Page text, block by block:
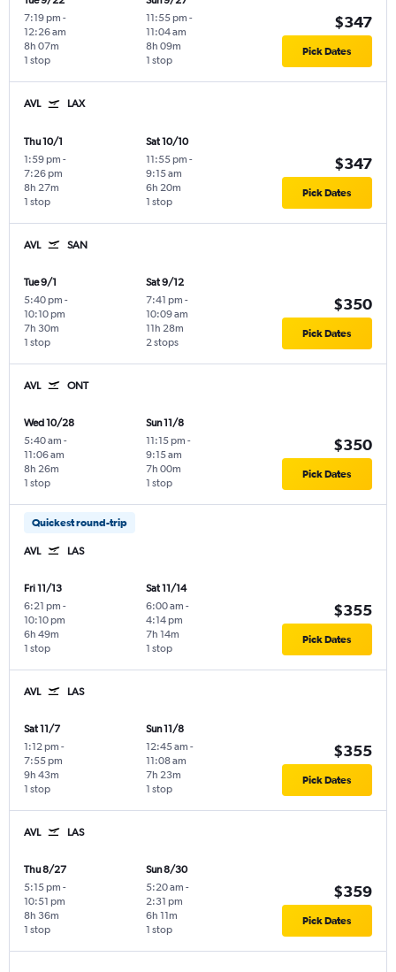
7:19 pm -
12:26 am
1 stop
8h 07m
11:55 pm -
11:04 am
1 stop
8h 09m
$347
Pick Dates
AVL LAX
Thu 10/1
1:59 pm -
7:26 pm
1 stop
8h 27m
Sat 10/10
11:55 pm -
9:15 am
1 stop
6h 20m
$347
Pick Dates
AVL SAN
Tue 9/1
5:40 pm -
10:10 pm
1 stop
7h 30m
Sat 9/12
7:41 pm -
10:09 am
2 stops
11h 28m
$350
Pick Dates
AVL ONT
Wed 10/28
5:40 am -
11:06 am
1 stop
8h 26m
Sun 11/8
11:15 pm -
9:15 am
1 stop
7h 00m
$350
Pick Dates
Quickest round-trip
AVL LAS
Fri 11/13
6:21 pm -
10:10 pm
1 stop
6h 49m
Sat 11/14
6:00 am -
4:14 pm
1 stop
7h 14m
$355
Pick Dates
AVL LAS
Sat 11/7
1:12 pm -
7:55 pm
1 stop
9h 43m
Sun 11/8
12:45 am -
11:08 am
1 stop
7h 23m
$355
Pick Dates
AVL LAS
Thu 8/27
5:15 pm -
10:51 pm
1 stop
8h 36m
Sun 8/30
5:20 am -
2:31 pm
1 stop
6h 11m
$359
Pick Dates